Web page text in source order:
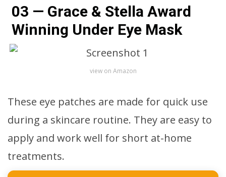
03 — Grace & Stella Award
Winning Under Eye Mask
view on Amazon
These eye patches are made for quick use
during a skincare routine. They are easy to
apply and work well for short at-home
treatments.